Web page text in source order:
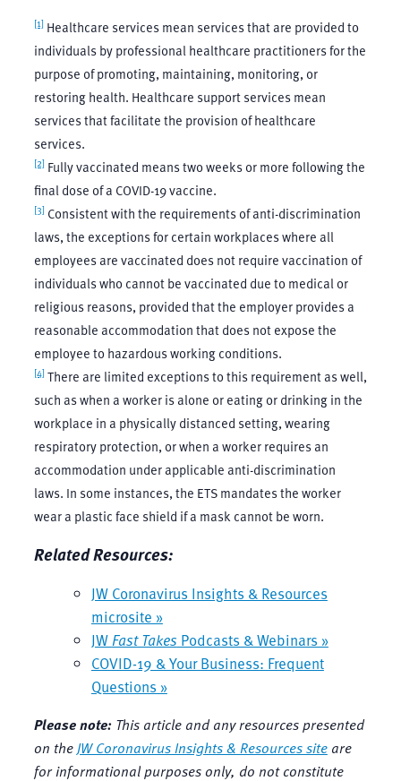
[1] Healthcare services mean services that are provided to
individuals by professional healthcare practitioners for the
purpose of promoting, maintaining, monitoring, or
restoring health. Healthcare support services mean
services that facilitate the provision of healthcare
services.
[2] Fully vaccinated means two weeks or more following the
final dose of a COVID-19 vaccine.
[3] Consistent with the requirements of anti-discrimination
laws, the exceptions for certain workplaces where all
employees are vaccinated does not require vaccination of
individuals who cannot be vaccinated due to medical or
religious reasons, provided that the employer provides a
reasonable accommodation that does not expose the
employee to hazardous working conditions.
[4] There are limited exceptions to this requirement as well,
such as when a worker is alone or eating or drinking in the
workplace in a physically distanced setting, wearing
respiratory protection, or when a worker requires an
accommodation under applicable anti-discrimination
laws. In some instances, the ETS mandates the worker
wear a plastic face shield if a mask cannot be worn.
Related Resources:
JW Coronavirus Insights & Resources
microsite »
JW Fast Takes Podcasts & Webinars »
COVID-19 & Your Business: Frequent
Questions »
Please note: This article and any resources presented
on the JW Coronavirus Insights & Resources siteare
for informational purposes only, do not constitute